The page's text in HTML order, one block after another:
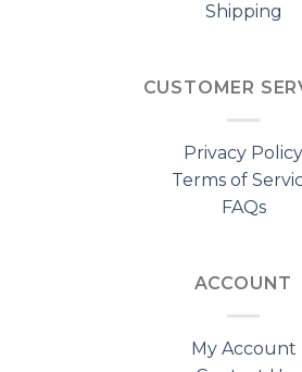
Shipping
CUSTOMER
Privacy Policy
Terms of
FAQs
ACCOUNT
My Account